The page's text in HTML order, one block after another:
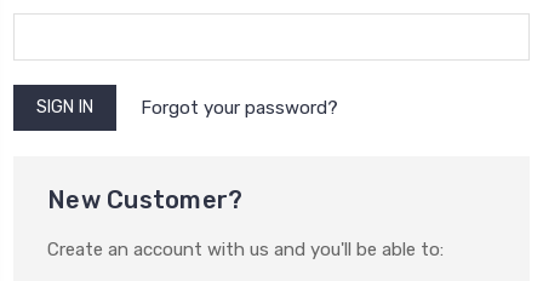
Forgot your password?
New Customer?
Create an account with us and you'll be able to: